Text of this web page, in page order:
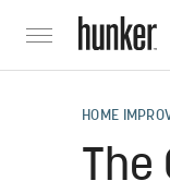
HOME